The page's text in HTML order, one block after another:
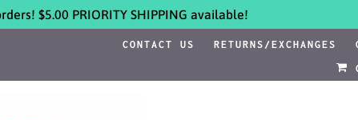
$5.00 PRIORITY SHIPPING available!
CONTACT US RETURNS/EXCHANGES